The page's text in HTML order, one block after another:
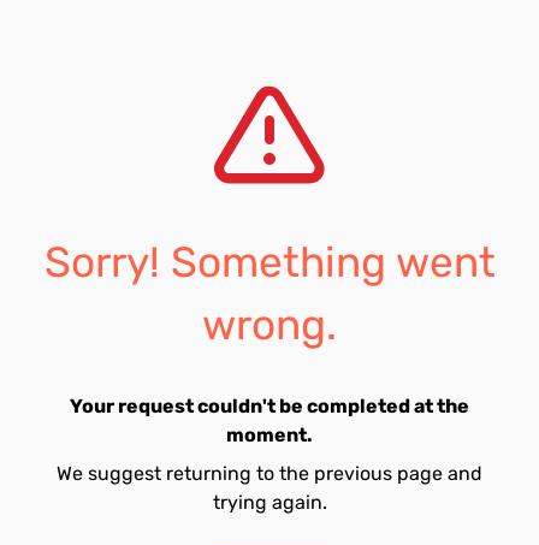
Sorry! Something went
wrong.
Your request couldn't be completed at the
moment.
We suggest returning to the previous page and
trying again.